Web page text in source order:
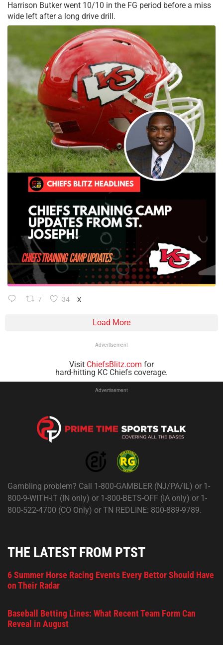
Harrison Butker went 10/10 in the FG period before a miss
wide left after a long drive drill.
7 34 X
Load More
Advertisement
Visit ChiefsBlitz.com for
hard-hitting KC Chiefs coverage.
Advertisement
Gambling problem? Call 1-800-GAMBLER (NJ/PA/IL) or 1-
800-9-WITH-IT (IN only) or 1-800-BETS-OFF (IA only) or 1-
800-522-4700 (CO Only) or TN REDLINE: 800-889-9789.
THE LATEST FROM PTST
6 Summer Horse Racing Events Every Bettor Should Have
on Their Radar
Baseball Betting Lines: What Recent Team Form Can
Reveal in August